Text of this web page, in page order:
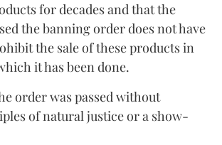
for decades and that the
the banning order does not have
the sale of these products in
it has been done.
order was passed without
of natural justice or a show-